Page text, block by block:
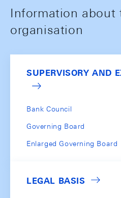
Information about
organisation
SUPERVISORY AND
Bank Council
Governing Board
Enlarged Governing Board
LEGAL BASIS